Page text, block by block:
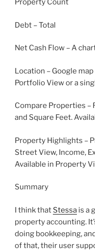
Property Count
Debt – Total
Net Cash Flow – A
Location – Google
Portfolio View or a
Compare Properties –
and Square Feet.
Property Highlights –
Street View, Income,
Available in Property
Summary
I think that Stessa is a
property accounting.
doing bookkeeping,
of that, their user